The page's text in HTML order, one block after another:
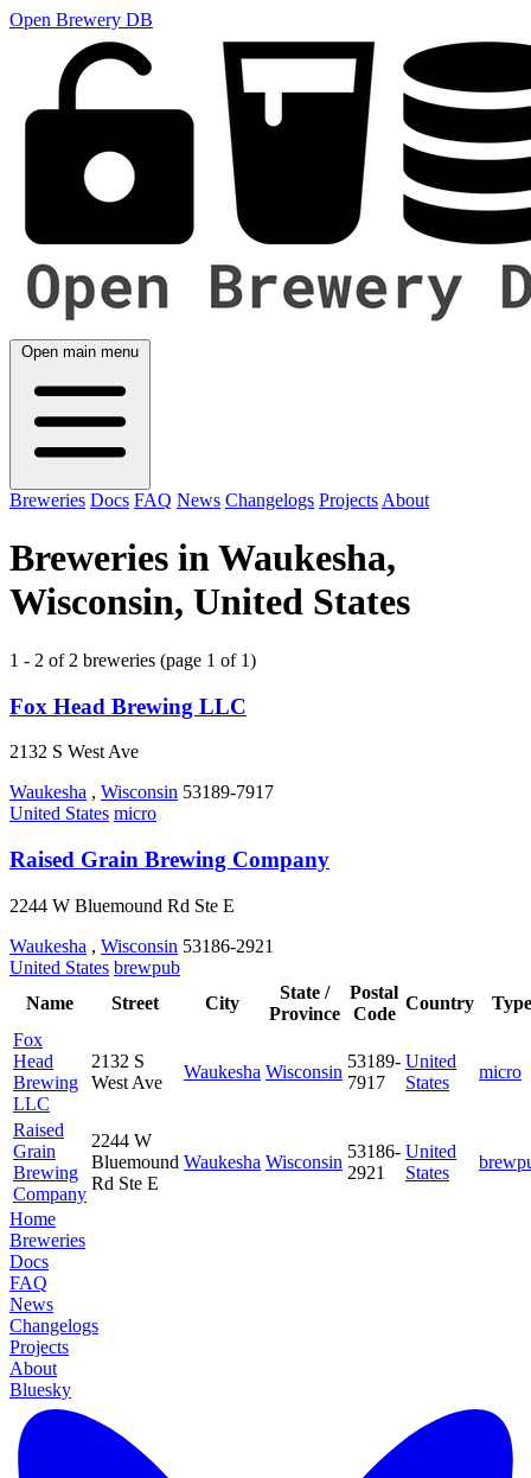
Open Brewery DB
Open main menu
Breweries Docs FAQ News Changelogs Projects About
Breweries in Waukesha,
Wisconsin, United States
1 - 2 of 2 breweries (page 1 of 1)
Fox Head Brewing LLC
2132 S West Ave
Waukesha , Wisconsin 53189-7917
United States micro
Raised Grain Brewing Company
2244 W Bluemound Rd Ste E
Waukesha , Wisconsin 53186-2921
United States brewpub
Name
Street City
State /
Province
Postal
Code
Country
Type
Fox
Head
Brewing
LLC
2132 S
West Ave
Waukesha Wisconsin
53189-
7917
United
States
micro
Raised
Grain
Brewing
Company
2244 W
Bluemound
Rd Ste E
Waukesha Wisconsin
53186-
2921
United
States
Home
Breweries
Docs
FAQ
News
Changelogs
Projects
About
Bluesky